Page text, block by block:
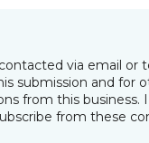
via email or
submission and for
from this business.
from these